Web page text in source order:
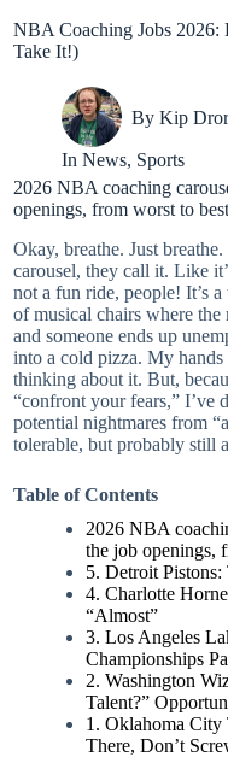
NBA Coaching Jobs 2026:
Take It!)
By Kip
In News, Sports
2026 NBA coaching
openings, from worst to best
Okay, breathe. Just
carousel, they call it. Like
not a fun ride, people! It’s
of musical chairs where the
and someone ends up
into a cold pizza. My
thinking about it. But,
“confront your fears,” I’ve
potential nightmares from
tolerable, but probably still
Table of Contents
2026 NBA
the job openings,
5. Detroit
4. Charlotte
“Almost”
3. Los Angeles
Championships
2. Washington
Talent?”
1. Oklahoma City
There, Don’t